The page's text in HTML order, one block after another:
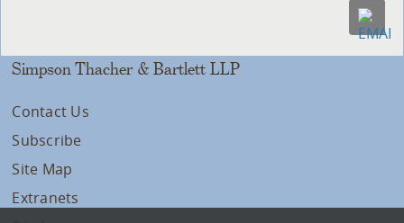
Simpson Thacher & Bartlett LLP
Contact Us
Subscribe
Site Map
Extranets